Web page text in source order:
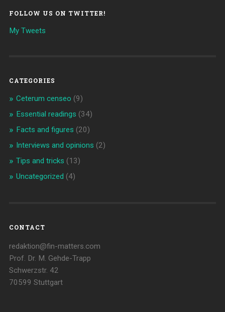
FOLLOW US ON TWITTER!
My Tweets
CATEGORIES
Ceterum censeo (9)
Essential readings (34)
Facts and figures (20)
Interviews and opinions (2)
Tips and tricks (13)
Uncategorized (4)
CONTACT
redaktion@fin-matters.com
Prof. Dr. M. Gehde-Trapp
Schwerzstr. 42
70599 Stuttgart